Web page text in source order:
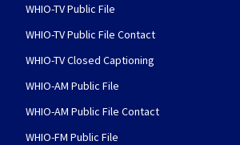
WHIO-TV Public File
WHIO-TV Public File Contact
WHIO-TV Closed Captioning
WHIO-AM Public File
WHIO-AM Public File Contact
WHIO-FM Public File